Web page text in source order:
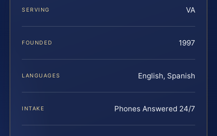
SERVING VA
FOUNDED 1997
LANGUAGES English, Spanish
INTAKE Phones Answered 24/7